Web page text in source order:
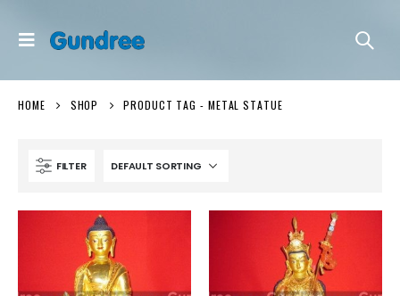
HOME SHOP PRODUCT TAG - METAL STATUE
FILTER